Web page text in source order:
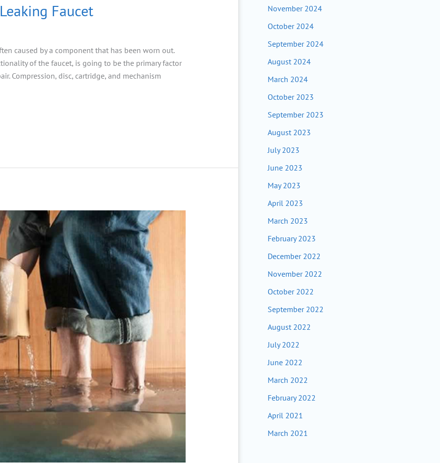
Faucet
caused by a component that has been worn out.
of the faucet, is going to be the primary factor
Compression, disc, cartridge, and mechanism
November 2024
October 2024
September 2024
August 2024
March 2024
October 2023
September 2023
August 2023
July 2023
June 2023
May 2023
April 2023
March 2023
February 2023
December 2022
November 2022
October 2022
September 2022
August 2022
July 2022
June 2022
March 2022
February 2022
April 2021
March 2021